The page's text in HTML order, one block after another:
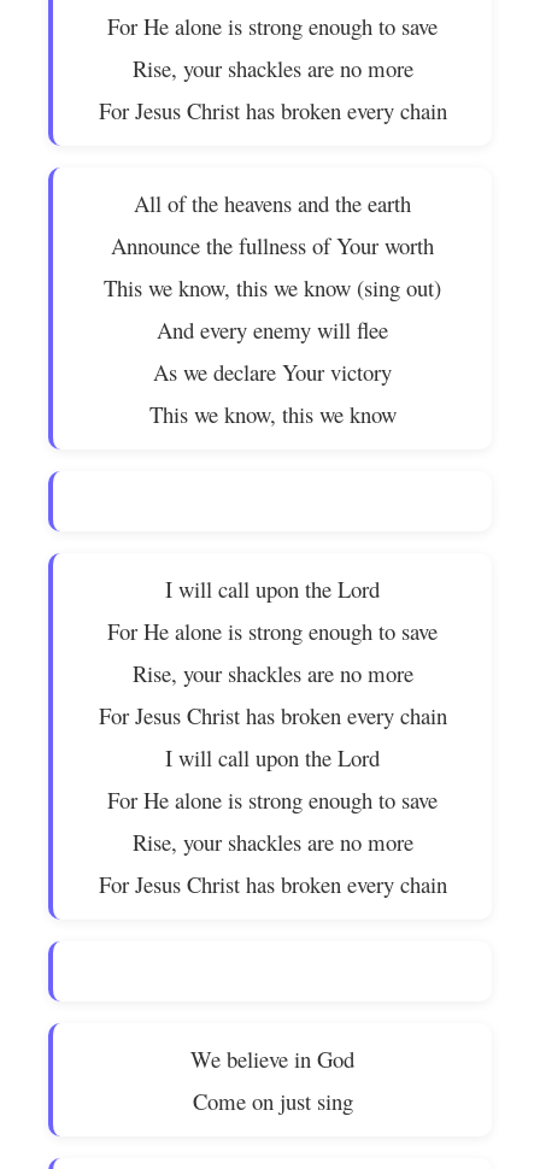
For He alone is strong enough to save
Rise, your shackles are no more
For Jesus Christ has broken every chain
All of the heavens and the earth
Announce the fullness of Your worth
This we know, this we know (sing out)
And every enemy will flee
As we declare Your victory
This we know, this we know
I will call upon the Lord
For He alone is strong enough to save
Rise, your shackles are no more
For Jesus Christ has broken every chain
I will call upon the Lord
For He alone is strong enough to save
Rise, your shackles are no more
For Jesus Christ has broken every chain
We believe in God
Come on just sing